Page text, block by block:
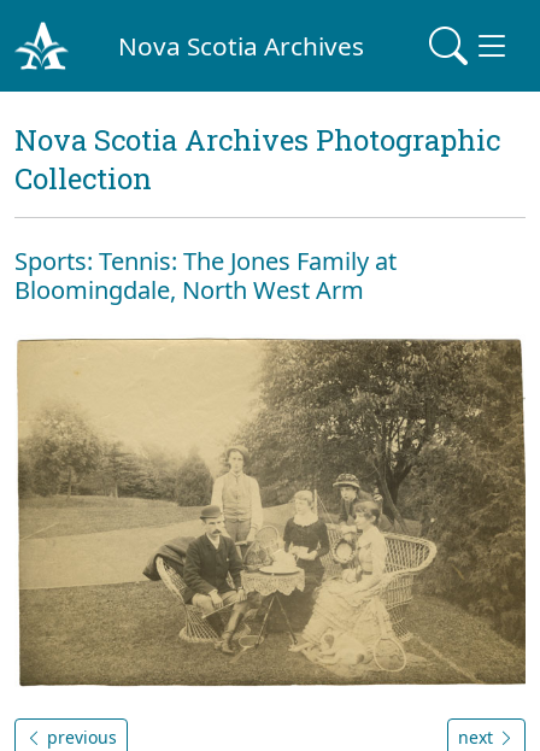
Nova Scotia Archives
Nova Scotia Archives Photographic
Collection
Sports: Tennis: The Jones Family at
Bloomingdale, North West Arm
previous next